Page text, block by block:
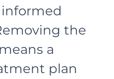
the
a
plan